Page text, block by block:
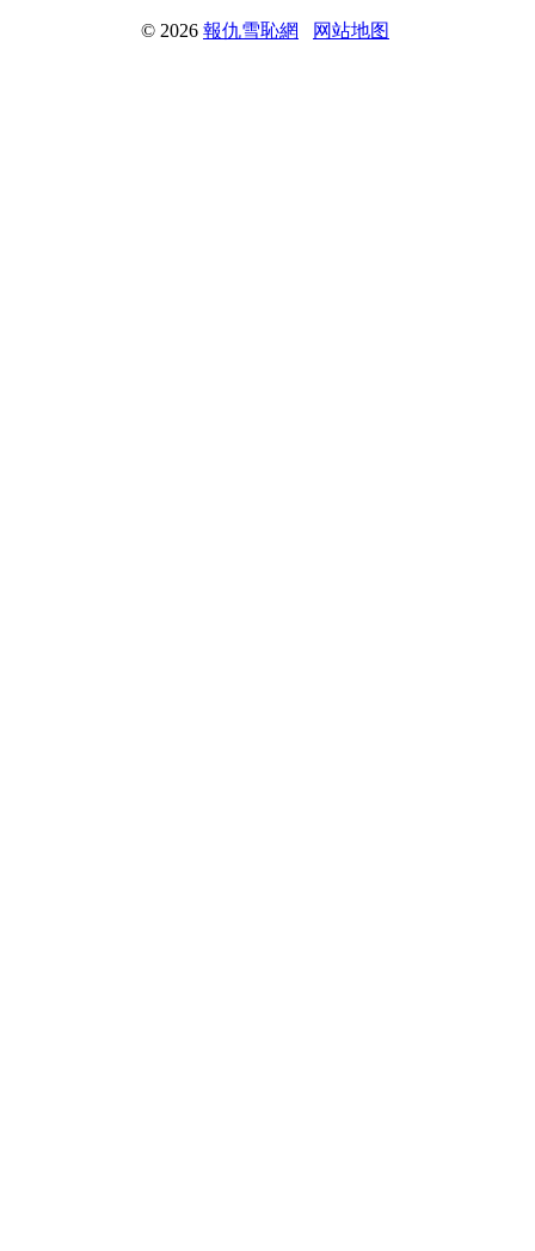
© 2026 報仇雪恥網 网站地图